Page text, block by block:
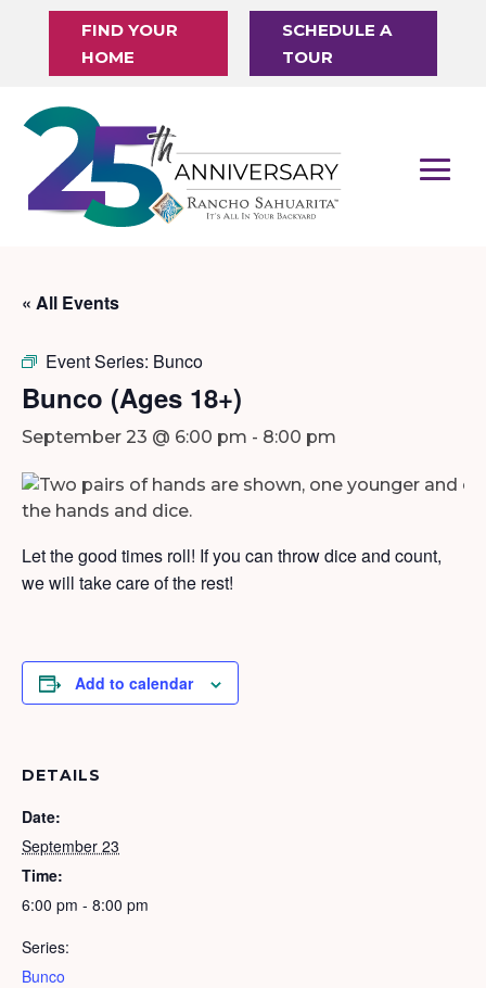
FIND YOUR
HOME
SCHEDULE A
TOUR
« All Events
Event Series: Bunco
Bunco (Ages 18+)
September 23 @ 6:00 pm - 8:00 pm
Let the good times roll! If you can throw dice and count,
we will take care of the rest!
Add to calendar
DETAILS
Date:
September 23
Time:
6:00 pm - 8:00 pm
Series:
Bunco